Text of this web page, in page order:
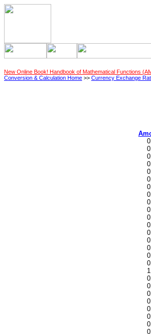
New Online Book! Handbook of Mathematical Functions
Conversion & Calculation Home >> Currency Exchange